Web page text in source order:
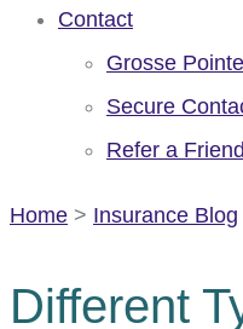
Contact
Grosse
Secure
Refer a Friend
Home > Insurance Blog
Different